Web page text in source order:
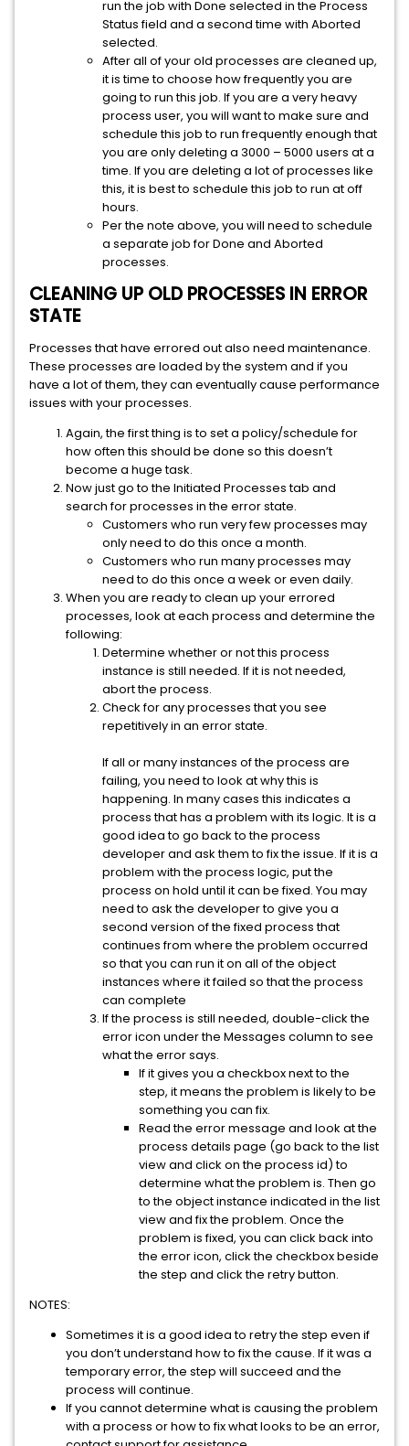
run the job with Done selected in the Process
Status field and a second time with Aborted
selected.
After all of your old processes are cleaned up,
it is time to choose how frequently you are
going to run this job. If you are a very heavy
process user, you will want to make sure and
schedule this job to run frequently enough that
you are only deleting a 3000 – 5000 users at a
time. If you are deleting a lot of processes like
this, it is best to schedule this job to run at off
hours.
Per the note above, you will need to schedule
a separate job for Done and Aborted
processes.
CLEANING UP OLD PROCESSES IN ERROR
STATE
Processes that have errored out also need maintenance.
These processes are loaded by the system and if you
have a lot of them, they can eventually cause performance
issues with your processes.
Again, the first thing is to set a policy/schedule for
how often this should be done so this doesn’t
become a huge task.
Now just go to the Initiated Processes tab and
search for processes in the error state.
Customers who run very few processes may
only need to do this once a month.
Customers who run many processes may
need to do this once a week or even daily.
When you are ready to clean up your errored
processes, look at each process and determine the
following:
Determine whether or not this process
instance is still needed. If it is not needed,
abort the process.
Check for any processes that you see
repetitively in an error state.
If all or many instances of the process are
failing, you need to look at why this is
happening. In many cases this indicates a
process that has a problem with its logic. It is a
good idea to go back to the process
developer and ask them to fix the issue. If it is a
problem with the process logic, put the
process on hold until it can be fixed. You may
need to ask the developer to give you a
second version of the fixed process that
continues from where the problem occurred
so that you can run it on all of the object
instances where it failed so that the process
can complete
If the process is still needed, double-click the
error icon under the Messages column to see
what the error says.
If it gives you a checkbox next to the
step, it means the problem is likely to be
something you can fix.
Read the error message and look at the
process details page (go back to the list
view and click on the process id) to
determine what the problem is. Then go
to the object instance indicated in the list
view and fix the problem. Once the
problem is fixed, you can click back into
the error icon, click the checkbox beside
the step and click the retry button.
NOTES:
Sometimes it is a good idea to retry the step even if
you don’t understand how to fix the cause. If it was a
temporary error, the step will succeed and the
process will continue.
If you cannot determine what is causing the problem
with a process or how to fix what looks to be an error,